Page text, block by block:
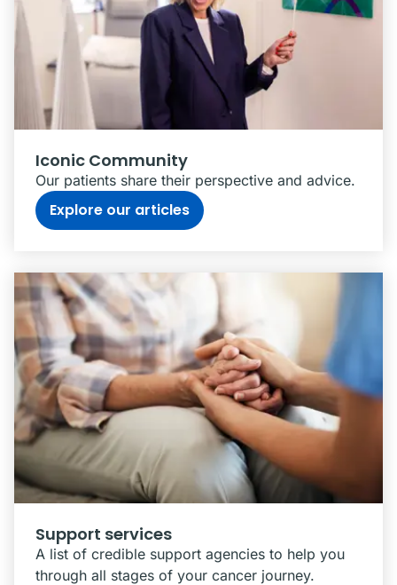
Iconic Community
Our patients share their perspective and advice.
Explore our articles
Support services
A list of credible support agencies to help you
through all stages of your cancer journey.